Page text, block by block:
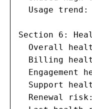
Usage trend:
Section 6:
Overall
Billing
Engagement
Support
Renewal